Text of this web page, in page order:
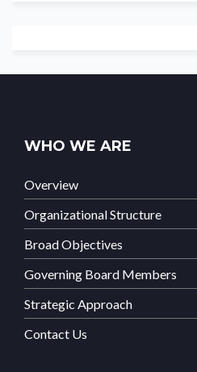
WHO WE ARE
Overview
Organizational Structure
Broad Objectives
Governing Board Members
Strategic Approach
Contact Us